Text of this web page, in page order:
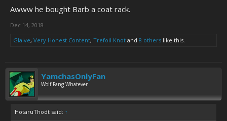
Awww he bought Barb a coat rack.
Dec 14, 2018
Glaive, Very Honest Content, Trefoil Knot and 8 others like this.
YamchasOnlyFan
Wolf Fang Whatever
HotaruThodt said: ↑